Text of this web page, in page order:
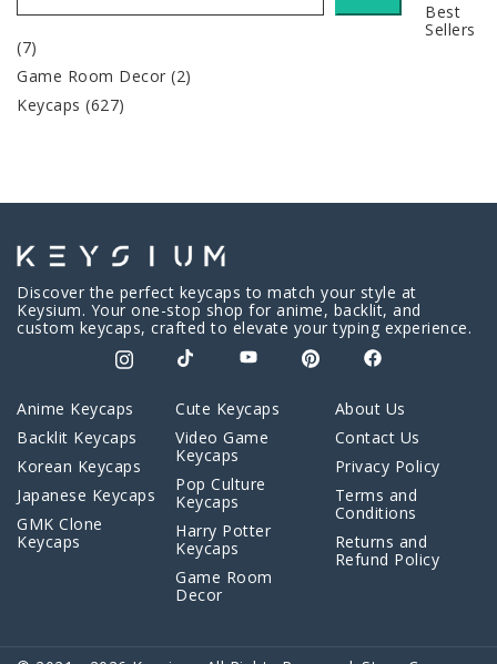
Best
Sellers
(7)
Game Room Decor (2)
Keycaps (627)
Discover the perfect keycaps to match your style at
Keysium. Your one-stop shop for anime, backlit, and
custom keycaps, crafted to elevate your typing experience.
Anime Keycaps
Backlit Keycaps
Korean Keycaps
Japanese Keycaps
GMK Clone
Keycaps
Cute Keycaps
Video Game
Keycaps
Pop Culture
Keycaps
Harry Potter
Keycaps
Game Room
Decor
About Us
Contact Us
Privacy Policy
Terms and
Conditions
Returns and
Refund Policy